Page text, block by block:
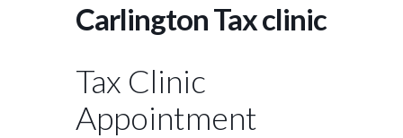
Carlington Tax clinic
Tax Clinic
Appointment